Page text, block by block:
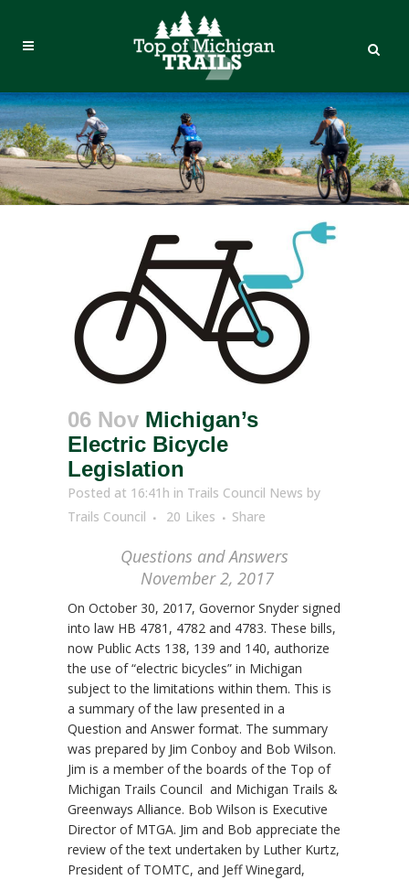
06 Nov Michigan’s
Electric Bicycle
Legislation
Posted at 16:41h in Trails Council News by
Trails Council
20 Likes Share
Questions and Answers
November 2, 2017
On October 30, 2017, Governor Snyder signed
into law HB 4781, 4782 and 4783. These bills,
now Public Acts 138, 139 and 140, authorize
the use of “electric bicycles” in Michigan
subject to the limitations within them. This is
a summary of the law presented in a
Question and Answer format. The summary
was prepared by Jim Conboy and Bob Wilson.
Jim is a member of the boards of the Top of
Michigan Trails Council and Michigan Trails &
Greenways Alliance. Bob Wilson is Executive
Director of MTGA. Jim and Bob appreciate the
review of the text undertaken by Luther Kurtz,
President of TOMTC, and Jeff Winegard,